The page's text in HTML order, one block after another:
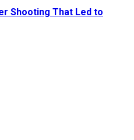
Shooting That Led to